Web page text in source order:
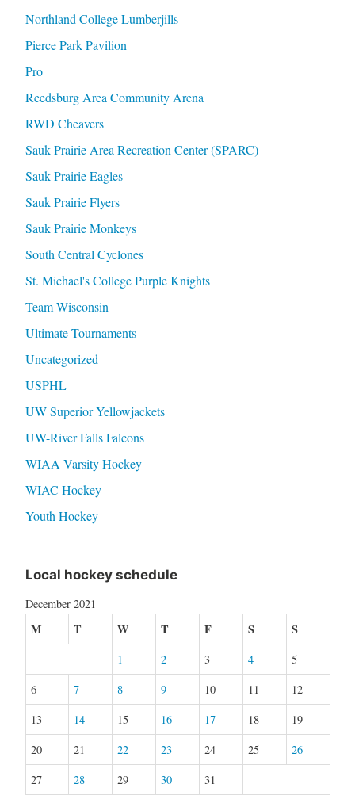
Northland College Lumberjills
Pierce Park Pavilion
Pro
Reedsburg Area Community Arena
RWD Cheavers
Sauk Prairie Area Recreation Center (SPARC)
Sauk Prairie Eagles
Sauk Prairie Flyers
Sauk Prairie Monkeys
South Central Cyclones
St. Michael's College Purple Knights
Team Wisconsin
Ultimate Tournaments
Uncategorized
USPHL
UW Superior Yellowjackets
UW-River Falls Falcons
WIAA Varsity Hockey
WIAC Hockey
Youth Hockey
Local hockey schedule
December 2021
M T W T F S S
1 2 3 4
5
6
7 8 9 10 11
12
13
14 15 16 17 18
19
20
21 22 23 24 25
26
27
28 29 30 31